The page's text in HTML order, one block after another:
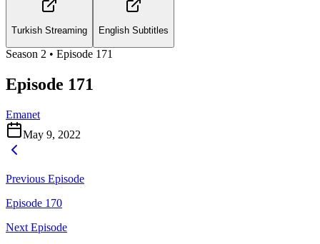
Turkish Streaming English Subtitles
Season 2 • Episode 171
Episode 171
Emanet
May 9, 2022
Previous Episode
Episode 170
Next Episode